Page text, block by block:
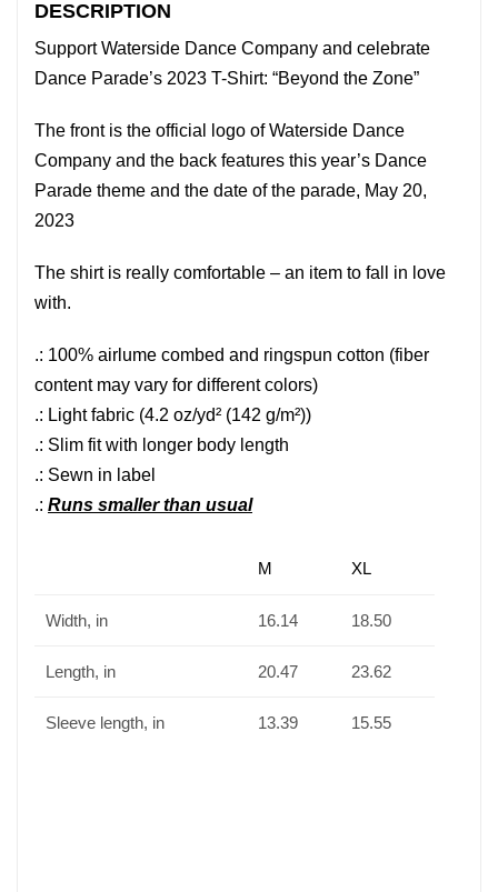
the
Zone"
quantity
DESCRIPTION
Support Waterside Dance Company and celebrate
Dance Parade’s 2023 T-Shirt: “Beyond the Zone”
The front is the official logo of Waterside Dance
Company and the back features this year’s Dance
Parade theme and the date of the parade, May 20,
2023
The shirt is really comfortable – an item to fall in love
with.
.: 100% airlume combed and ringspun cotton (fiber
content may vary for different colors)
.: Light fabric (4.2 oz/yd² (142 g/m²))
.: Slim fit with longer body length
.: Sewn in label
.: Runs smaller than usual
M XL
Width, in 16.14 18.50
Length, in 20.47 23.62
Sleeve length, in 13.39 15.55